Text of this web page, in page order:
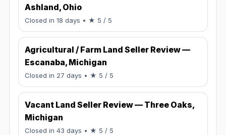
Ashland, Ohio
Closed in 18 days • ★ 5 / 5
Agricultural / Farm Land Seller Review —
Escanaba, Michigan
Closed in 27 days • ★ 5 / 5
Vacant Land Seller Review — Three Oaks,
Michigan
Closed in 43 days • ★ 5 / 5